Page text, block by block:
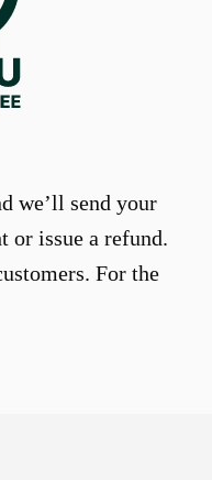
we’ll send your
or issue a refund.
For the